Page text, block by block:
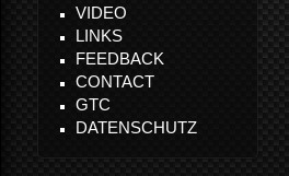
VIDEO
LINKS
FEEDBACK
CONTACT
GTC
DATENSCHUTZ